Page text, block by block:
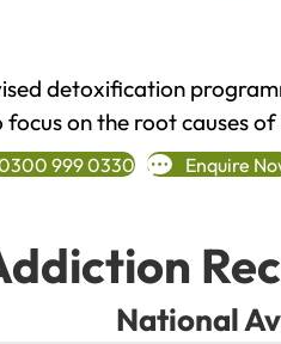
detoxification
on the root causes
999 0330 Enquire
National